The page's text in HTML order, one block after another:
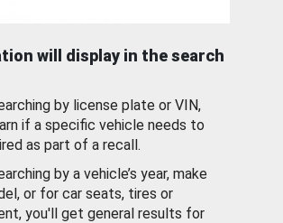
will display in the search
by license plate or VIN,
if a specific vehicle needs to
as part of a recall.
by a vehicle’s year, make
or for car seats, tires or
you'll get general results for